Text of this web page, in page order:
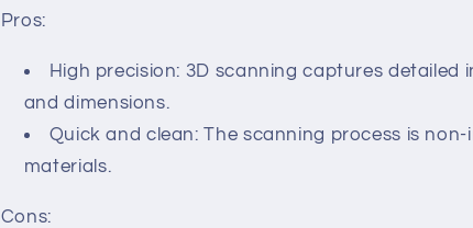
Pros:
High precision: 3D scanning captures
and dimensions.
Quick and clean: The scanning process is
materials.
Cons: